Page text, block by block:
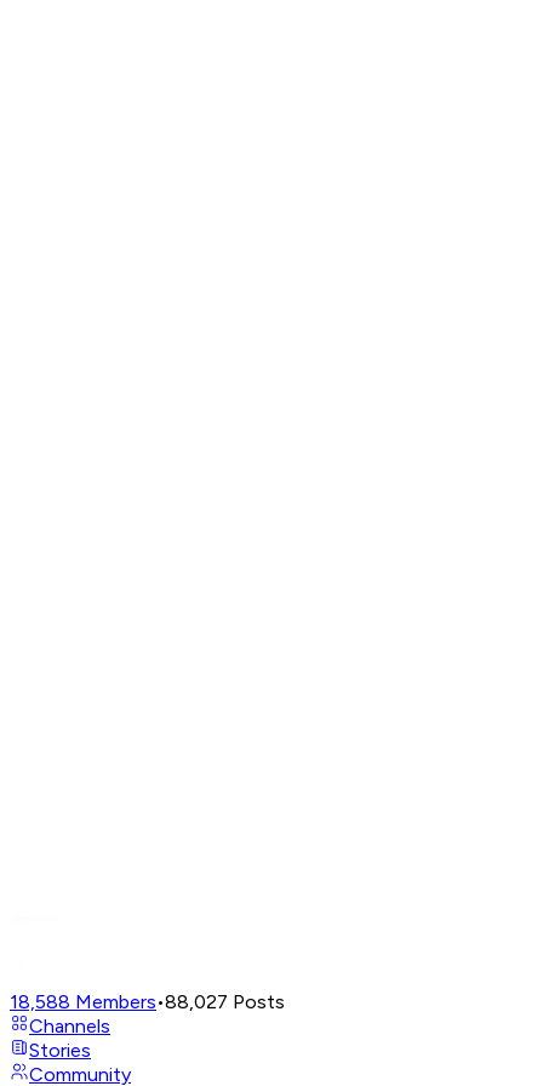
18,588 Members•88,027 Posts
Channels
Stories
Community